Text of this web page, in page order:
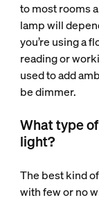
to most rooms
lamp will
you’re using a
reading or
used to add
be dimmer.
What type
light?
The best kind
with few or no